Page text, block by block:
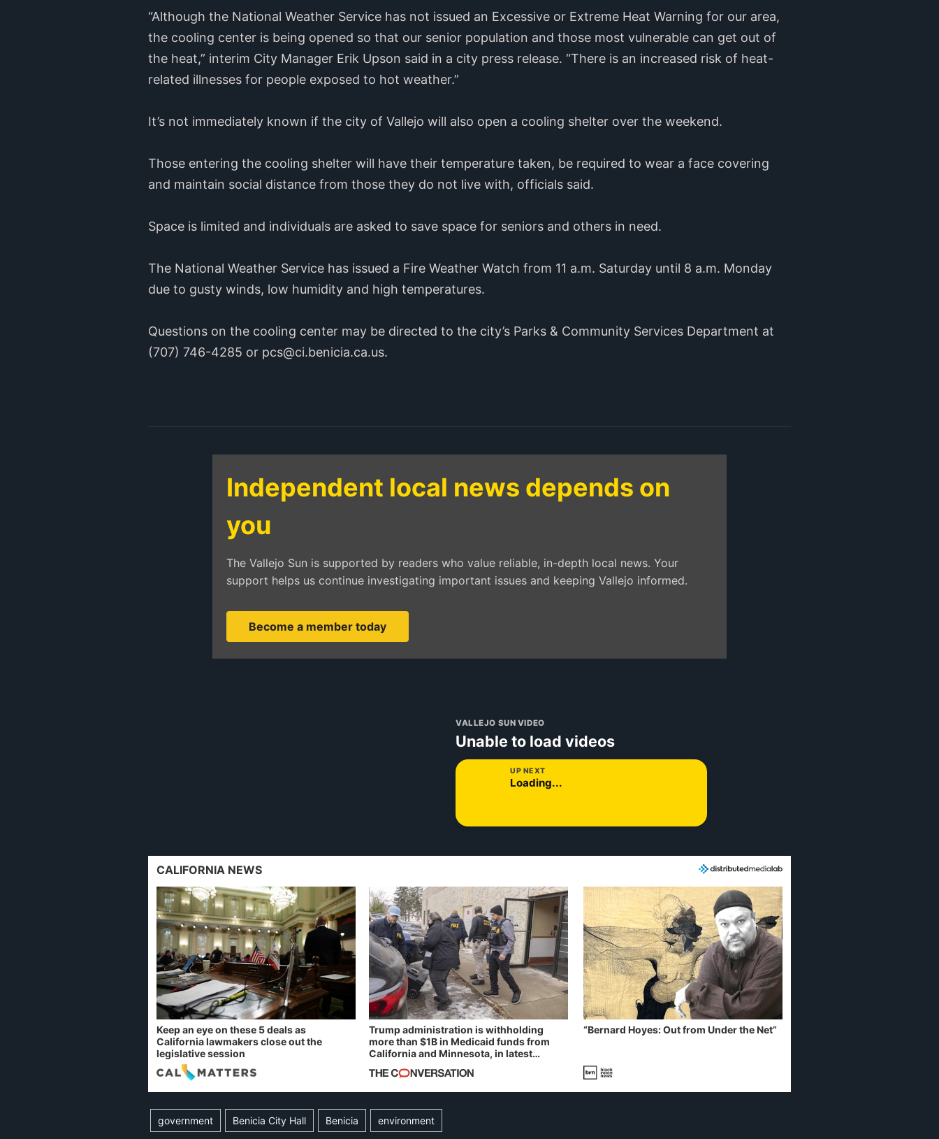
“Although the National Weather Service has not issued an Excessive or Extreme Heat Warning for our area,
the cooling center is being opened so that our senior population and those most vulnerable can get out of
the heat,” interim City Manager Erik Upson said in a city press release. “There is an increased risk of heat-
related illnesses for people exposed to hot weather.”
It’s not immediately known if the city of Vallejo will also open a cooling shelter over the weekend.
Those entering the cooling shelter will have their temperature taken, be required to wear a face covering
and maintain social distance from those they do not live with, officials said.
Space is limited and individuals are asked to save space for seniors and others in need.
The National Weather Service has issued a Fire Weather Watch from 11 a.m. Saturday until 8 a.m. Monday
due to gusty winds, low humidity and high temperatures.
Questions on the cooling center may be directed to the city’s Parks & Community Services Department at
(707) 746-4285 or pcs@ci.benicia.ca.us.
Independent local news depends on
you
The Vallejo Sun is supported by readers who value reliable, in-depth local news. Your
support helps us continue investigating important issues and keeping Vallejo informed.
Become a member today
VALLEJO SUN VIDEO
Unable to load videos
UP NEXT
Loading...
CALIFORNIA NEWS
Keep an eye on these 5 deals as
California lawmakers close out the
legislative session
Trump administration is withholding
more than $1B in Medicaid funds from
California and Minnesota, in latest
imagined fraud
“Bernard Hoyes: Out from Under the Net”
government Benicia City Hall Benicia environment